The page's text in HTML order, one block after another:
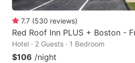
7.7 (530 reviews)
Red Roof Inn PLUS + Boston -
Hotel · 2 Guests · 1 Bedroom
$106 /night